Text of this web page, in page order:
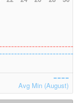
Avg Min (August)